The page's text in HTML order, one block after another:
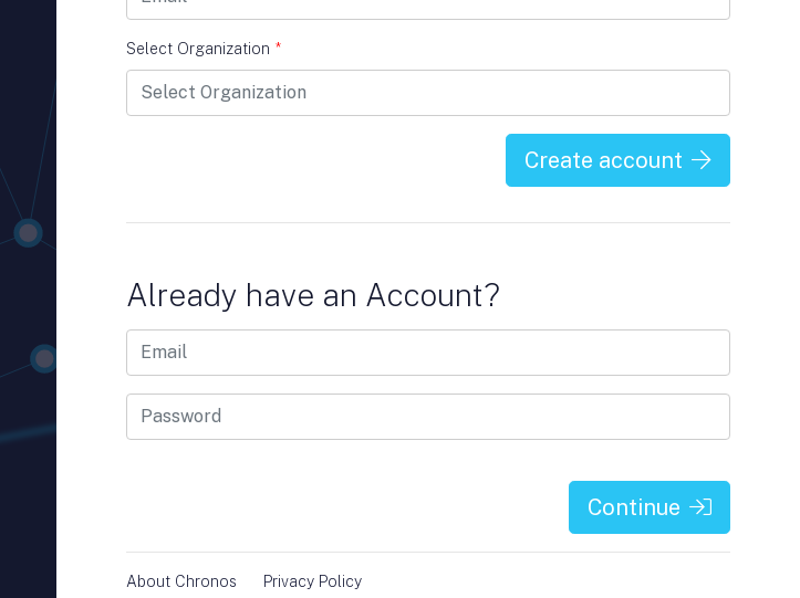
Select Organization *
Create account
Already have an Account?
Continue
About Chronos Privacy Policy